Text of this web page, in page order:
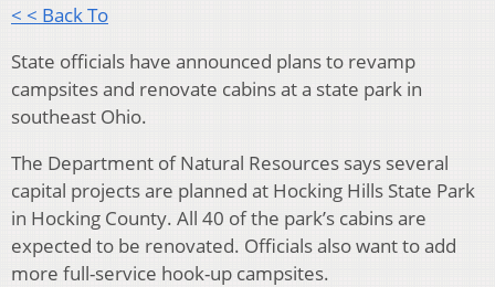
< < Back To
State officials have announced plans to revamp
campsites and renovate cabins at a state park in
southeast Ohio.
The Department of Natural Resources says several
capital projects are planned at Hocking Hills State Park
in Hocking County. All 40 of the park’s cabins are
expected to be renovated. Officials also want to add
more full-service hook-up campsites.